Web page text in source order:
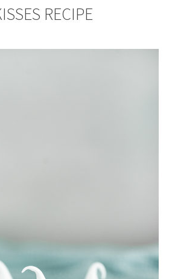
RECIPE